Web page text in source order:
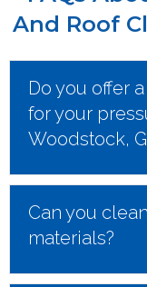
And Roof
Do you offer
for your
Woodstock,
Can you
materials?